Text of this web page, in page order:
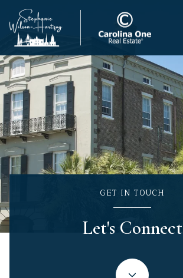
GET IN TOUCH
Let's Connect